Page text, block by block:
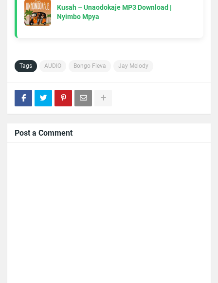
Kusah – Unaodokaje MP3 Download |
Nyimbo Mpya
Tags AUDIO Bongo Fleva Jay Melody
Post a Comment